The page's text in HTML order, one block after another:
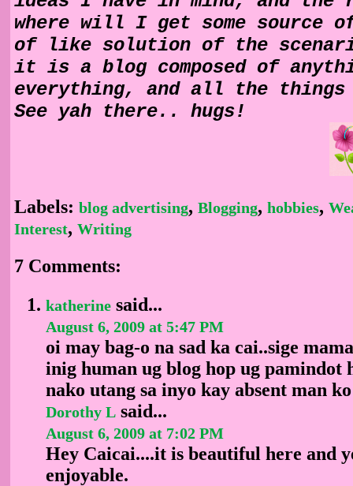
where will I get some source
of like solution of the
it is a blog composed of
everything, and all the things
See yah there.. hugs!
Labels: blog advertising, Blogging, hobbies,
Interest, Writing
7 Comments:
katherine said...
August 6, 2009 at 5:47 PM
oi may bag-o na sad ka cai..sige
inig human ug blog hop ug pamindot
nako utang sa inyo kay absent man
Dorothy L said...
August 6, 2009 at 7:02 PM
Hey Caicai....it is beautiful here and
enjoyable.